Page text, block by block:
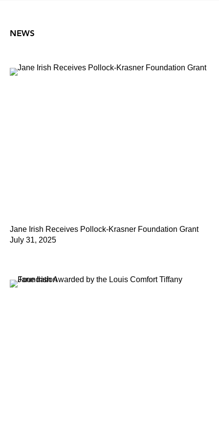
NEWS
Jane Irish Receives Pollock-Krasner Foundation Grant
July 31, 2025